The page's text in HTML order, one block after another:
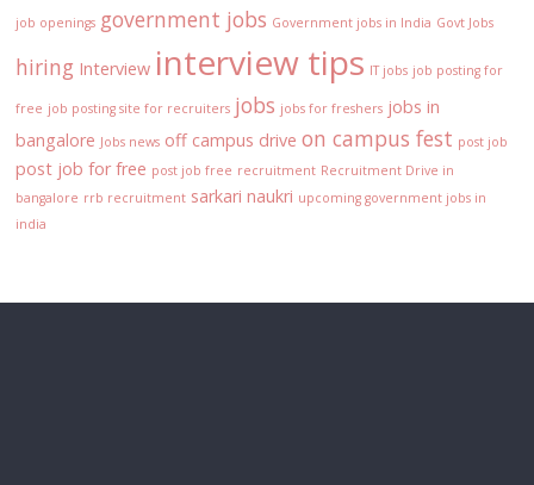
job openings government jobs Government jobs in India Govt Jobs
hiring Interview interview tips IT jobs job posting for
free job posting site for recruiters jobs jobs for freshers jobs in
bangalore Jobs news off campus drive on campus fest post job
post job for free post job free recruitment Recruitment Drive in
bangalore rrb recruitment sarkari naukri upcoming government jobs in
india